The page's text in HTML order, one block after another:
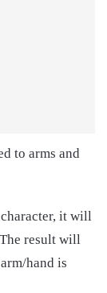
to arms and
it will
result will
hand is